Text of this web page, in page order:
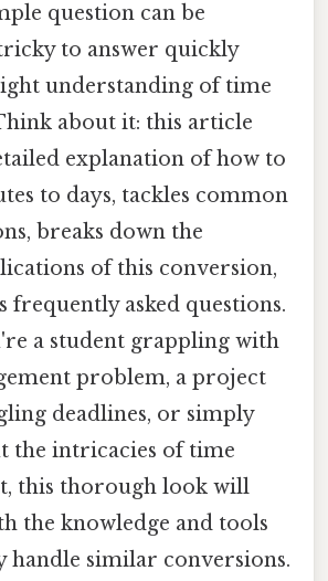
question can be
to answer quickly
understanding of time
about it: this article
explanation of how to
to days, tackles common
breaks down the
of this conversion,
frequently asked questions.
a student grappling with
problem, a project
deadlines, or simply
the intricacies of time
this thorough look will
the knowledge and tools
handle similar conversions.